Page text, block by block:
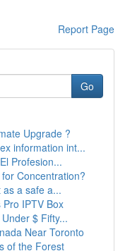
Report Page
Go
Upgrade ?
information int...
Profesion...
Concentration?
a safe a...
IPTV Box
$ Fifty...
Near Toronto
of the Forest